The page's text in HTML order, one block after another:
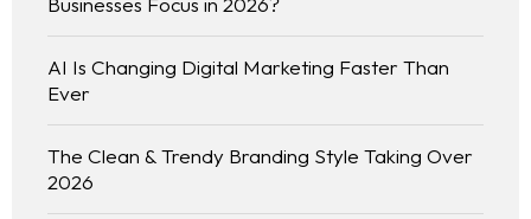
AI Is Changing Digital Marketing Faster Than
Ever
The Clean & Trendy Branding Style Taking Over
2026